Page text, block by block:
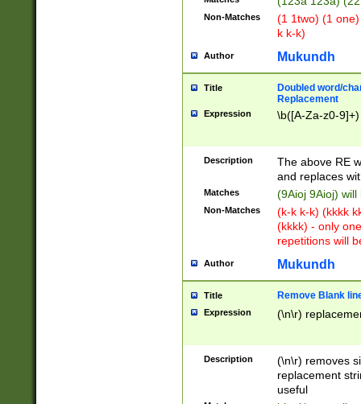
Non-Matches
(1 1two) (1
k k-k)
Author Mukundh
Title
Doubled word/
Replacement
Expression \b([A-Za-z0-
Description
The above RE
and replaces
Matches (9Aioj 9Aioj)
Non-Matches
(k-k k-k) (kkkk
(kkkk) - only
repetitions will
Author Mukundh
Title Remove Blank
Expression (\n\r)
Description
(\n\r) removes
replacement
useful